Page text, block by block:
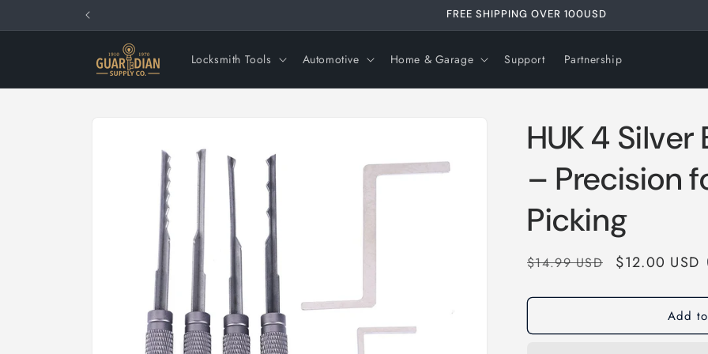
FREE SHIPPING OVER 99USD
Locksmith Tools Automotive Home & Garage Support Partnership
information
HUK 4
– Precision
Picking
Regular
$14.99 USD
Sale
$12.00 USD
Add